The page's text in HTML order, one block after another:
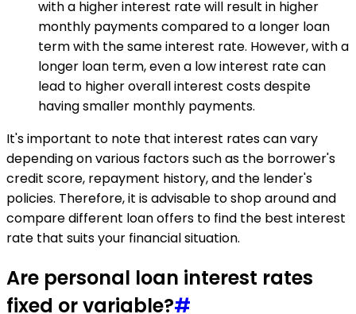
with a higher interest rate will result in higher
monthly payments compared to a longer loan
term with the same interest rate. However, with a
longer loan term, even a low interest rate can
lead to higher overall interest costs despite
having smaller monthly payments.
It's important to note that interest rates can vary
depending on various factors such as the borrower's
credit score, repayment history, and the lender's
policies. Therefore, it is advisable to shop around and
compare different loan offers to find the best interest
rate that suits your financial situation.
Are personal loan interest rates
fixed or variable?#